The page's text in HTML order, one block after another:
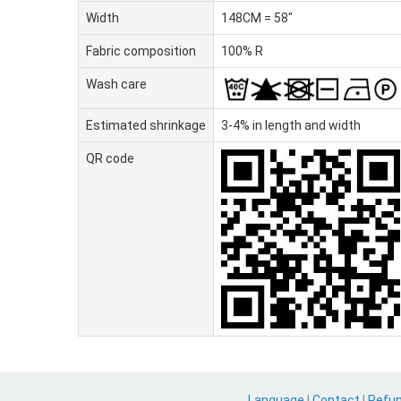
Width 148CM = 58"
Fabric composition 100% R
Wash care
Estimated shrinkage 3-4% in length and width
QR code